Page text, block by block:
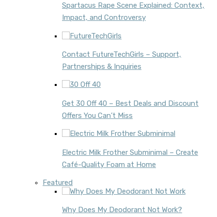
Spartacus Rape Scene Explained: Context,
Impact, and Controversy
Contact FutureTechGirls – Support,
Partnerships & Inquiries
Get 30 Off 40 – Best Deals and Discount
Offers You Can’t Miss
Electric Milk Frother Subminimal – Create
Café-Quality Foam at Home
Featured
Why Does My Deodorant Not Work?